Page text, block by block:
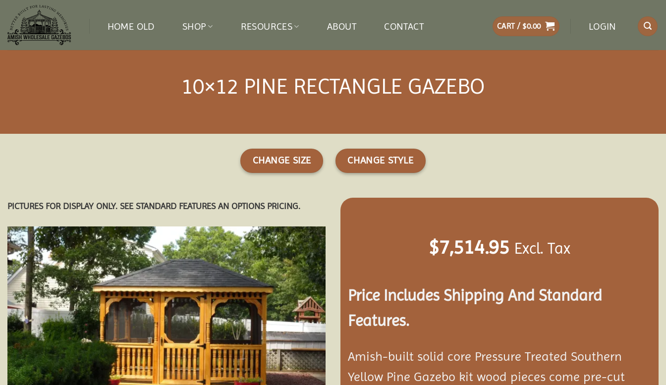
content
HOME OLD SHOP RESOURCES ABOUT CONTACT CART / $0.00 LOGIN
10×12 PINE RECTANGLE GAZEBO
CHANGE SIZE CHANGE STYLE
PICTURES FOR DISPLAY ONLY. SEE STANDARD FEATURES AN OPTIONS PRICING.
Add to
wishlist
$7,514.95 Excl. Tax
Price Includes Shipping And Standard
Features.
Amish-built solid core Pressure Treated Southern
Yellow Pine Gazebo kit wood pieces come pre-cut